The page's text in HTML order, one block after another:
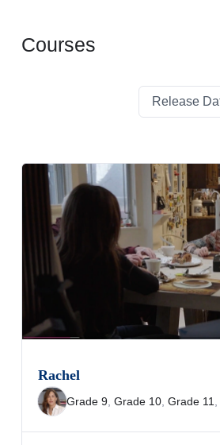
Courses
Rachel
Grade 9 Grade 10 Grade 11